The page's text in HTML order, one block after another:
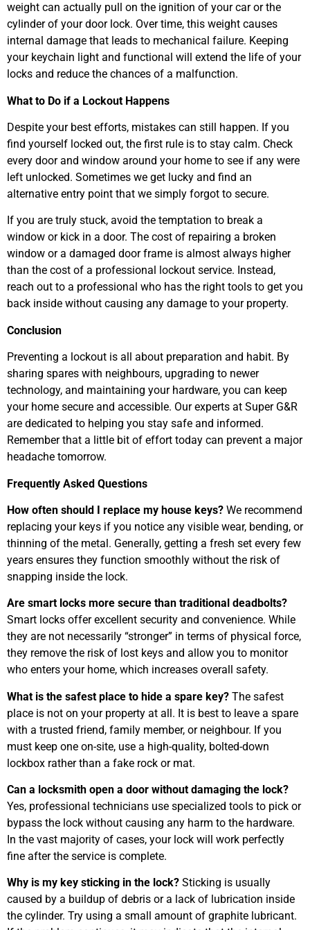
weight can actually pull on the ignition of your car or the
cylinder of your door lock. Over time, this weight causes
internal damage that leads to mechanical failure. Keeping
your keychain light and functional will extend the life of your
locks and reduce the chances of a malfunction.
What to Do if a Lockout Happens
Despite your best efforts, mistakes can still happen. If you
find yourself locked out, the first rule is to stay calm. Check
every door and window around your home to see if any were
left unlocked. Sometimes we get lucky and find an
alternative entry point that we simply forgot to secure.
If you are truly stuck, avoid the temptation to break a
window or kick in a door. The cost of repairing a broken
window or a damaged door frame is almost always higher
than the cost of a professional lockout service. Instead,
reach out to a professional who has the right tools to get you
back inside without causing any damage to your property.
Conclusion
Preventing a lockout is all about preparation and habit. By
sharing spares with neighbours, upgrading to newer
technology, and maintaining your hardware, you can keep
your home secure and accessible. Our experts at Super G&R
are dedicated to helping you stay safe and informed.
Remember that a little bit of effort today can prevent a major
headache tomorrow.
Frequently Asked Questions
How often should I replace my house keys? We recommend
replacing your keys if you notice any visible wear, bending, or
thinning of the metal. Generally, getting a fresh set every few
years ensures they function smoothly without the risk of
snapping inside the lock.
Are smart locks more secure than traditional deadbolts?
Smart locks offer excellent security and convenience. While
they are not necessarily “stronger” in terms of physical force,
they remove the risk of lost keys and allow you to monitor
who enters your home, which increases overall safety.
What is the safest place to hide a spare key? The safest
place is not on your property at all. It is best to leave a spare
with a trusted friend, family member, or neighbour. If you
must keep one on-site, use a high-quality, bolted-down
lockbox rather than a fake rock or mat.
Can a locksmith open a door without damaging the lock?
Yes, professional technicians use specialized tools to pick or
bypass the lock without causing any harm to the hardware.
In the vast majority of cases, your lock will work perfectly
fine after the service is complete.
Why is my key sticking in the lock? Sticking is usually
caused by a buildup of debris or a lack of lubrication inside
the cylinder. Try using a small amount of graphite lubricant.